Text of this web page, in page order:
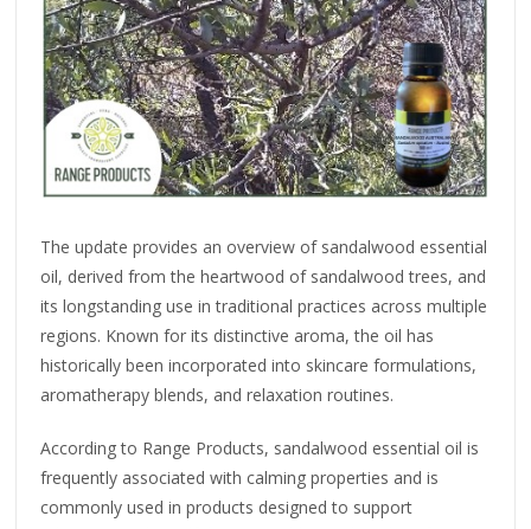
The update provides an overview of sandalwood essential
oil, derived from the heartwood of sandalwood trees, and
its longstanding use in traditional practices across multiple
regions. Known for its distinctive aroma, the oil has
historically been incorporated into skincare formulations,
aromatherapy blends, and relaxation routines.
According to Range Products, sandalwood essential oil is
frequently associated with calming properties and is
commonly used in products designed to support